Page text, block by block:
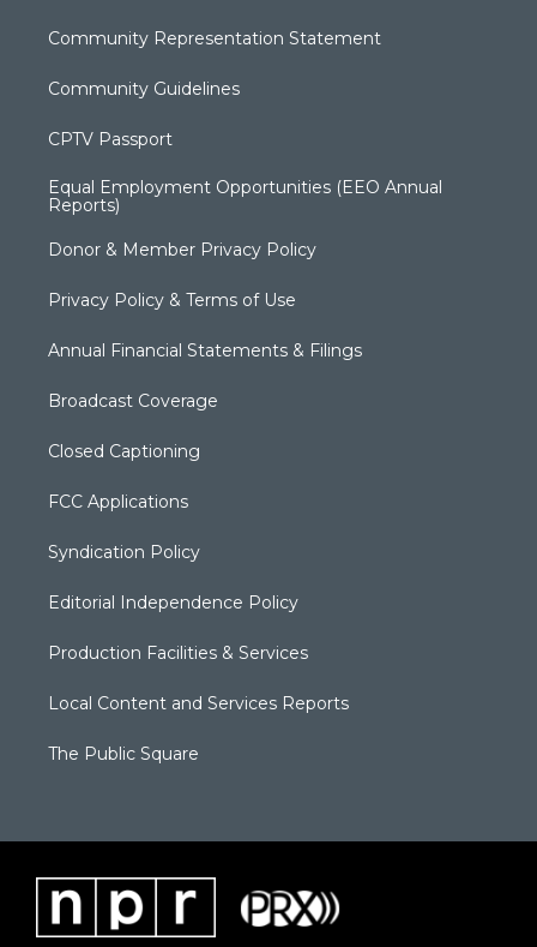
Community Representation Statement
Community Guidelines
CPTV Passport
Equal Employment Opportunities (EEO Annual
Reports)
Donor & Member Privacy Policy
Privacy Policy & Terms of Use
Annual Financial Statements & Filings
Broadcast Coverage
Closed Captioning
FCC Applications
Syndication Policy
Editorial Independence Policy
Production Facilities & Services
Local Content and Services Reports
The Public Square